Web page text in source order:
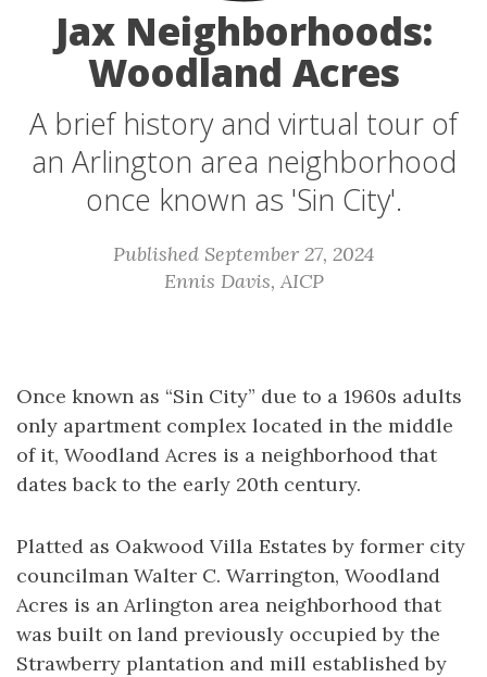
Jax Neighborhoods:
Woodland Acres
A brief history and virtual tour of
an Arlington area neighborhood
once known as 'Sin City'.
Published September 27, 2024
Ennis Davis, AICP
Once known as “Sin City” due to a 1960s adults
only apartment complex located in the middle
of it, Woodland Acres is a neighborhood that
dates back to the early 20th century.
Platted as Oakwood Villa Estates by former city
councilman Walter C. Warrington, Woodland
Acres is an Arlington area neighborhood that
was built on land previously occupied by the
Strawberry plantation and mill established by